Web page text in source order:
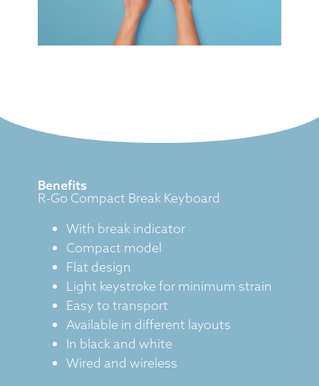
Benefits
R-Go Compact Break Keyboard
With break indicator
Compact model
Flat design
Light keystroke for minimum strain
Easy to transport
Available in different layouts
In black and white
Wired and wireless